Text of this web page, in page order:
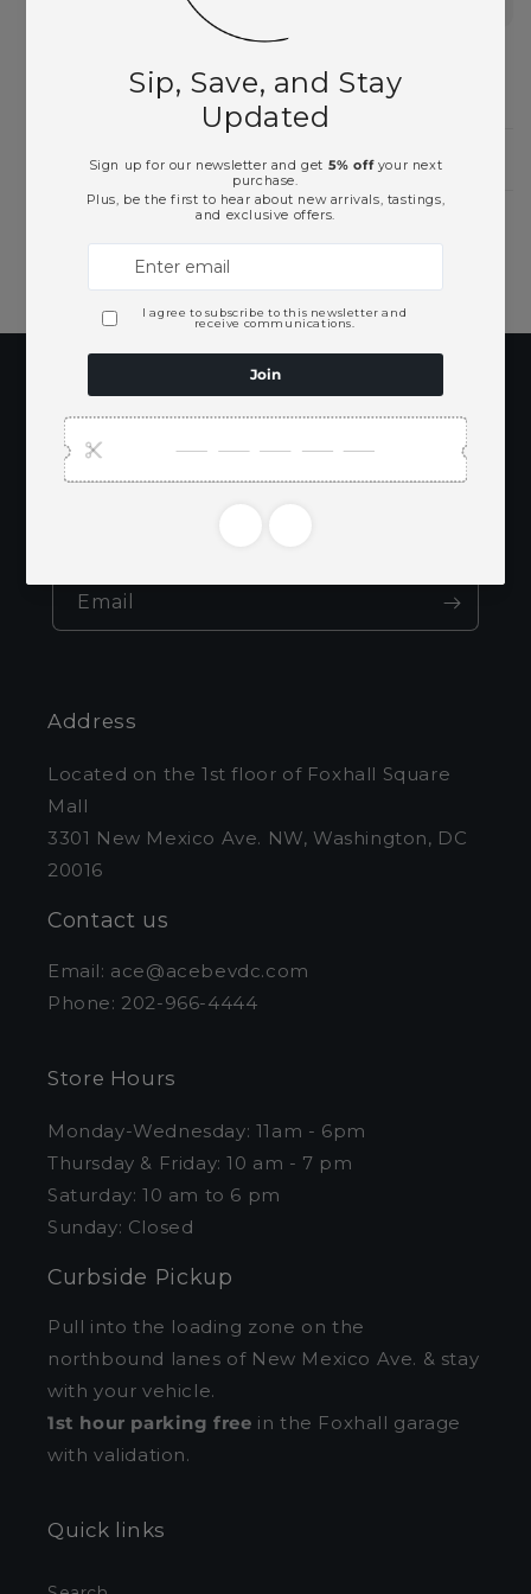
Need Larger Quantities?
Shopping for someone?
Subscribe to our
emails
Email
Address
Located on the 1st floor of Foxhall Square
Mall
3301 New Mexico Ave. NW, Washington, DC
20016
Contact us
Email: ace@acebevdc.com
Phone: 202-966-4444
Store Hours
Monday-Wednesday: 11am - 6pm
Thursday & Friday: 10 am - 7 pm
Saturday: 10 am to 6 pm
Sunday: Closed
Curbside Pickup
Pull into the loading zone on the
northbound lanes of New Mexico Ave. & stay
with your vehicle.
1st hour parking free in the Foxhall garage
with validation.
Quick links